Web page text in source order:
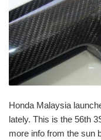
Honda Malaysia
lately. This is the 56th
more info from the sun